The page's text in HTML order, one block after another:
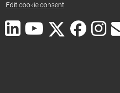
Edit cookie consent